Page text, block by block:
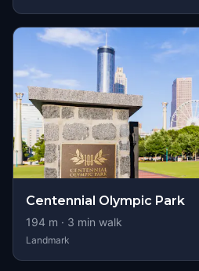
Centennial Olympic Park
194 m · 3 min walk
Landmark